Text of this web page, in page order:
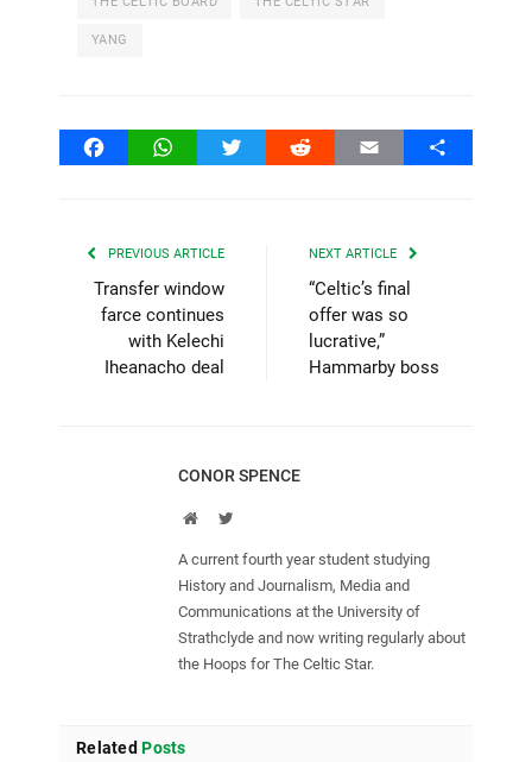
YANG
FacebookWhatsAppTwitter Reddit Email Share
PREVIOUS ARTICLE
Transfer window
farce continues
with Kelechi
Iheanacho deal
NEXT ARTICLE
“Celtic’s final
offer was so
lucrative,”
Hammarby boss
CONOR SPENCE
WebsiteTwitter
A current fourth year student studying
History and Journalism, Media and
Communications at the University of
Strathclyde and now writing regularly about
the Hoops for The Celtic Star.
Related Posts